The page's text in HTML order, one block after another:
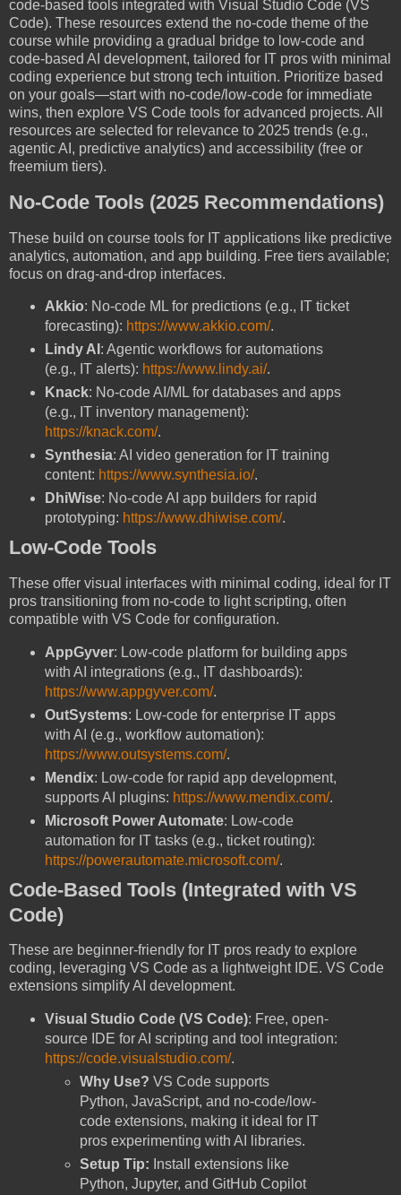
code-based tools integrated with Visual Studio Code (VS
Code). These resources extend the no-code theme of the
course while providing a gradual bridge to low-code and
code-based AI development, tailored for IT pros with minimal
coding experience but strong tech intuition. Prioritize based
on your goals—start with no-code/low-code for immediate
wins, then explore VS Code tools for advanced projects. All
resources are selected for relevance to 2025 trends (e.g.,
agentic AI, predictive analytics) and accessibility (free or
freemium tiers).
No-Code Tools (2025 Recommendations)
These build on course tools for IT applications like predictive
analytics, automation, and app building. Free tiers available;
focus on drag-and-drop interfaces.
Akkio: No-code ML for predictions (e.g., IT ticket
forecasting): https://www.akkio.com/.
Lindy AI : Agentic workflows for automations
(e.g., IT alerts): https://www.lindy.ai/.
Knack: No-code AI/ML for databases and apps
(e.g., IT inventory management):
https://knack.com/.
Synthesia: AI video generation for IT training
content: https://www.synthesia.io/.
DhiWise: No-code AI app builders for rapid
prototyping: https://www.dhiwise.com/.
Low-Code Tools
These offer visual interfaces with minimal coding, ideal for IT
pros transitioning from no-code to light scripting, often
compatible with VS Code for configuration.
AppGyver: Low-code platform for building apps
with AI integrations (e.g., IT dashboards):
https://www.appgyver.com/.
OutSystems: Low-code for enterprise IT apps
with AI (e.g., workflow automation):
https://www.outsystems.com/.
Mendix: Low-code for rapid app development,
supports AI plugins: https://www.mendix.com/.
Microsoft Power Automate: Low-code
automation for IT tasks (e.g., ticket routing):
https://powerautomate.microsoft.com/.
Code-Based Tools (Integrated with VS
Code)
These are beginner-friendly for IT pros ready to explore
coding, leveraging VS Code as a lightweight IDE. VS Code
extensions simplify AI development.
Visual Studio Code (VS Code): Free, open-
source IDE for AI scripting and tool integration:
https://code.visualstudio.com/.
Why Use? VS Code supports
Python, JavaScript, and no-code/low-
code extensions, making it ideal for IT
pros experimenting with AI libraries.
Setup Tip: Install extensions like
Python, Jupyter, and GitHub Copilot